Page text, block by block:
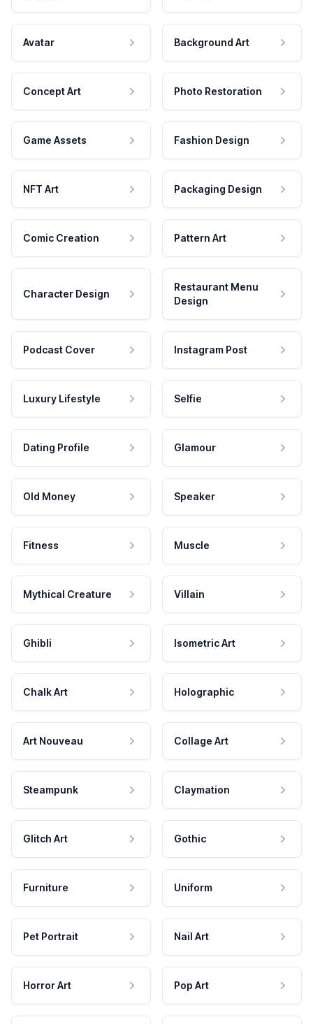
Avatar Background Art
Concept Art Photo Restoration
Game Assets Fashion Design
NFT Art Packaging Design
Comic Creation Pattern Art
Character Design
Restaurant Menu
Design
Podcast Cover Instagram Post
Luxury Lifestyle Selfie
Dating Profile Glamour
Old Money Speaker
Fitness Muscle
Mythical Creature Villain
Ghibli Isometric Art
Chalk Art Holographic
Art Nouveau Collage Art
Steampunk Claymation
Glitch Art Gothic
Furniture Uniform
Pet Portrait Nail Art
Horror Art Pop Art